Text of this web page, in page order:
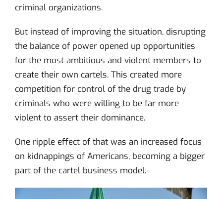
criminal organizations.
But instead of improving the situation, disrupting
the balance of power opened up opportunities
for the most ambitious and violent members to
create their own cartels. This created more
competition for control of the drug trade by
criminals who were willing to be far more
violent to assert their dominance.
One ripple effect of that was an increased focus
on kidnappings of Americans, becoming a bigger
part of the cartel business model.